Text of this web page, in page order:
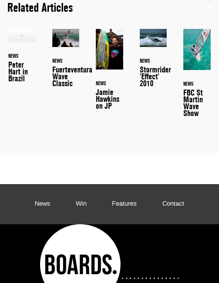
Related Articles
NEWS
Peter
Hart in
Brazil
NEWS
Fuerteventura
Wave
Classic NEWS
Jamie
Hawkins
on JP
NEWS
Stormrider
'Effect'
2010 NEWS
FBC St
Martin
Wave
Show
News Win Features Contact